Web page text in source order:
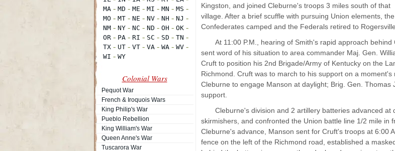
Colonial Wars
Pequot War
French & Iroquois Wars
King Philip's War
Pueblo Rebellion
King William's War
Queen Anne's War
Tuscarora War
Kingston, and joined Cleburne's troops 3 miles south of that
village. After a brief scuffle with pursuing Union elements, the
Confederates camped and the Federals retired to Rogersville.
At 11:00 P.M., hearing of Smith's rapid approach
sent word of his situation to area commander Maj. Gen.
Cruft to position his 2nd Brigade/Army of Kentucky on the
Richmond. Cruft was to march to his support on a
Cleburne to engage Manson at daylight; Brig. Gen.
support.
Cleburne's division and 2 artillery batteries advanced
skirmishers, and confronted the Union battle line 1/2 mile in
Cleburne's advance, Manson sent for Cruft's troops at 6:00
fence on the left of the Richmond road, established a